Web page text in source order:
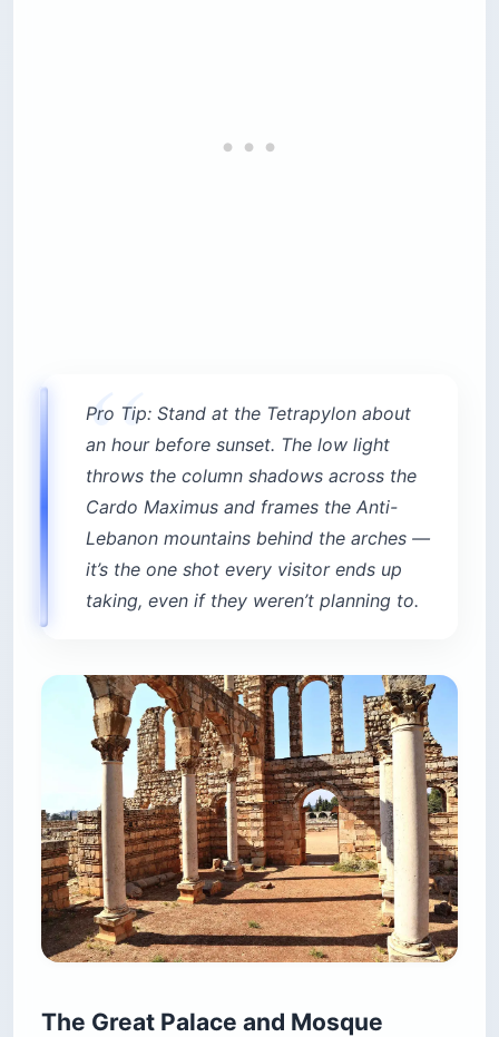
Pro Tip: Stand at the Tetrapylon about
an hour before sunset. The low light
throws the column shadows across the
Cardo Maximus and frames the Anti-
Lebanon mountains behind the arches —
it’s the one shot every visitor ends up
taking, even if they weren’t planning to.
The Great Palace and Mosque